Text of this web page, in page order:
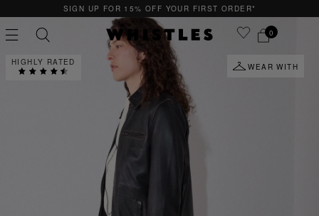
QUICK & EASY RETURNS
0
HIGHLY RATED
WEAR WITH